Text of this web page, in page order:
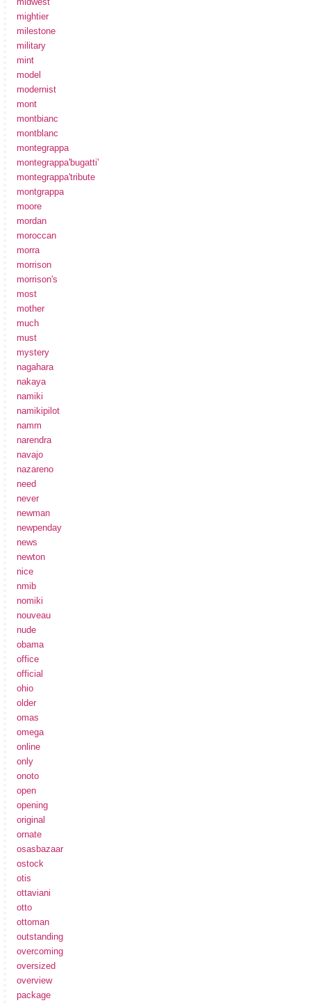
mightier
milestone
military
mint
model
modernist
mont
montbianc
montblanc
montegrappa
montegrappa'bugatti'
montegrappa'tribute
montgrappa
moore
mordan
moroccan
morra
morrison
morrison's
most
mother
much
must
mystery
nagahara
nakaya
namiki
namikipilot
namm
narendra
navajo
nazareno
need
never
newman
newpenday
news
newton
nice
nmib
nomiki
nouveau
nude
obama
office
official
ohio
older
omas
omega
online
only
onoto
open
opening
original
ornate
osasbazaar
ostock
otis
ottaviani
otto
ottoman
outstanding
overcoming
oversized
overview
package